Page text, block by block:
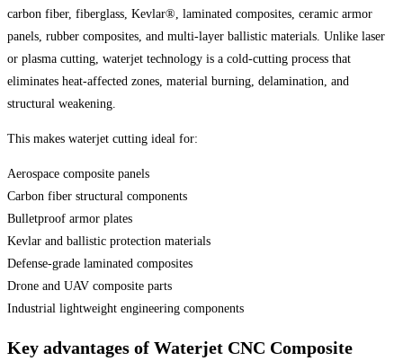
carbon fiber, fiberglass, Kevlar®, laminated composites, ceramic armor
panels, rubber composites, and multi-layer ballistic materials. Unlike laser
or plasma cutting, waterjet technology is a cold-cutting process that
eliminates heat-affected zones, material burning, delamination, and
structural weakening.
This makes waterjet cutting ideal for:
Aerospace composite panels
Carbon fiber structural components
Bulletproof armor plates
Kevlar and ballistic protection materials
Defense-grade laminated composites
Drone and UAV composite parts
Industrial lightweight engineering components
Key advantages of Waterjet CNC Composite